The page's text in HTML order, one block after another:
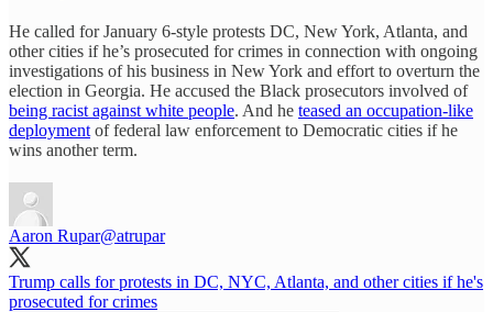
He called for January 6-style protests DC, New York, Atlanta, and
other cities if he’s prosecuted for crimes in connection with ongoing
investigations of his business in New York and effort to overturn the
election in Georgia. He accused the Black prosecutors involved of
being racist against white people. And he teased an occupation-like
deployment of federal law enforcement to Democratic cities if he
wins another term.
Aaron Rupar@atrupar
Trump calls for protests in DC, NYC, Atlanta, and other cities if he's
prosecuted for crimes